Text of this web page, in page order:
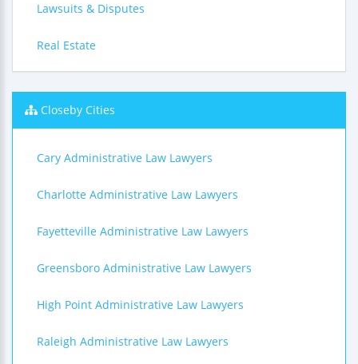
Lawsuits & Disputes
Real Estate
Closeby Cities
Cary Administrative Law Lawyers
Charlotte Administrative Law Lawyers
Fayetteville Administrative Law Lawyers
Greensboro Administrative Law Lawyers
High Point Administrative Law Lawyers
Raleigh Administrative Law Lawyers